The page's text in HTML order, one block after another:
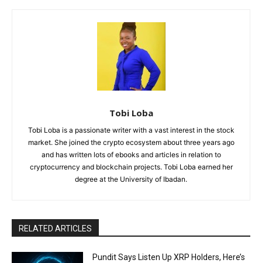
Tobi Loba
Tobi Loba is a passionate writer with a vast interest in the stock
market. She joined the crypto ecosystem about three years ago
and has written lots of ebooks and articles in relation to
cryptocurrency and blockchain projects. Tobi Loba earned her
degree at the University of Ibadan.
RELATED ARTICLES
Pundit Says Listen Up XRP Holders, Here’s